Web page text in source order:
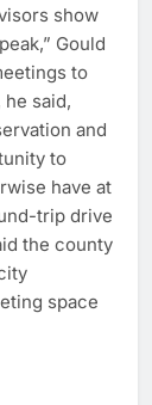
show
Gould
to
said,
and
to
have at
trip drive
the county
space